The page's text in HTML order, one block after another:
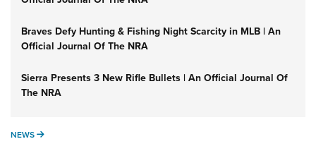
Braves Defy Hunting & Fishing Night Scarcity in MLB | An
Official Journal Of The NRA
Sierra Presents 3 New Rifle Bullets | An Official Journal Of
The NRA
NEWS NEWS